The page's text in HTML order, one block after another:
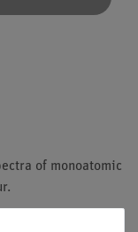
of monoatomic